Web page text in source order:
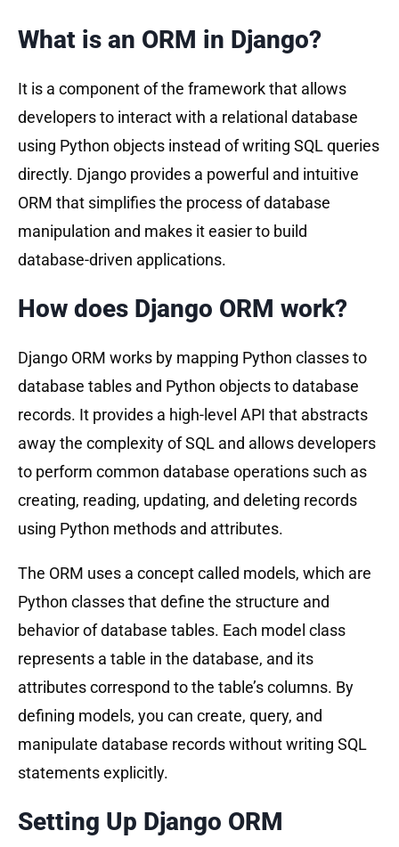
What is an ORM in Django?
It is a component of the framework that allows
developers to interact with a relational database
using Python objects instead of writing SQL queries
directly. Django provides a powerful and intuitive
ORM that simplifies the process of database
manipulation and makes it easier to build
database-driven applications.
How does Django ORM work?
Django ORM works by mapping Python classes to
database tables and Python objects to database
records. It provides a high-level API that abstracts
away the complexity of SQL and allows developers
to perform common database operations such as
creating, reading, updating, and deleting records
using Python methods and attributes.
The ORM uses a concept called models, which are
Python classes that define the structure and
behavior of database tables. Each model class
represents a table in the database, and its
attributes correspond to the table’s columns. By
defining models, you can create, query, and
manipulate database records without writing SQL
statements explicitly.
Setting Up Django ORM